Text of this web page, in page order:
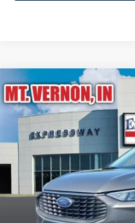
2026Ford Escape Active
Price Drop
Expressway Ford of Mount
VIN:
Courtesy Vehicle
MSRP:
Doc Fee:
Model Year Closeout Bonus
SSE Down Payment Assistance
Compare Vehicle